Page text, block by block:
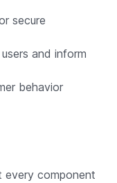
secure
and inform
behavior
every component